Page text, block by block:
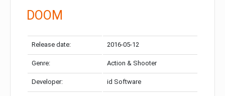
DOOM
Release date: 2016-05-12
Genre: Action & Shooter
Developer: id Software